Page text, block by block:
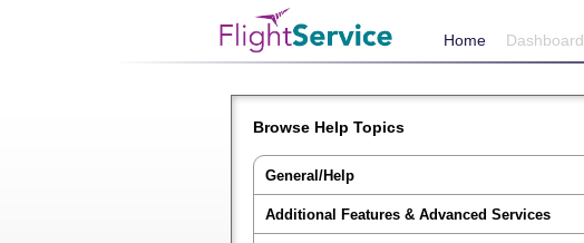
Home Dashboard
Browse Help Topics
General/Help
Additional Features & Advanced Services